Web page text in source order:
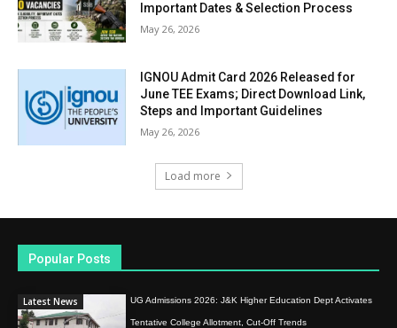
Important Dates & Selection Process
May 26, 2026
IGNOU Admit Card 2026 Released for
June TEE Exams; Direct Download Link,
Steps and Important Guidelines
May 26, 2026
Load more
Popular Posts
Latest News UG Admissions 2026: J&K Higher Education Dept Activates
Tentative College Allotment, Cut-Off Trends